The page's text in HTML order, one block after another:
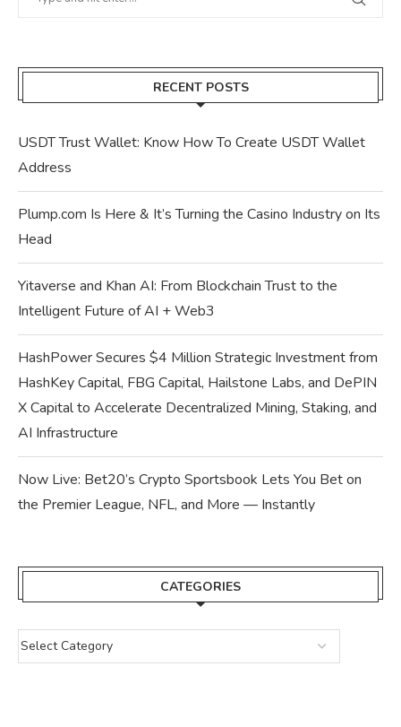
RECENT POSTS
USDT Trust Wallet: Know How To Create USDT Wallet
Address
Plump.com Is Here & It’s Turning the Casino Industry on Its
Head
Yitaverse and Khan AI: From Blockchain Trust to the
Intelligent Future of AI + Web3
HashPower Secures $4 Million Strategic Investment from
HashKey Capital, FBG Capital, Hailstone Labs, and DePIN
X Capital to Accelerate Decentralized Mining, Staking, and
AI Infrastructure
Now Live: Bet20’s Crypto Sportsbook Lets You Bet on
the Premier League, NFL, and More — Instantly
CATEGORIES